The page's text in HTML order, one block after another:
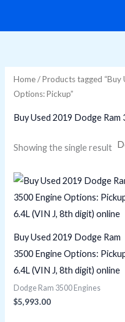
r
c
Home/ Products tagged “Buy
Options: Pickup”
Buy Used 2019 Dodge
Showing the single result
Buy Used 2019 Dodge Ram
3500 Engine Options:
6.4L (VIN J, 8th digit) online
Dodge Ram 3500 Engines
$5,993.00